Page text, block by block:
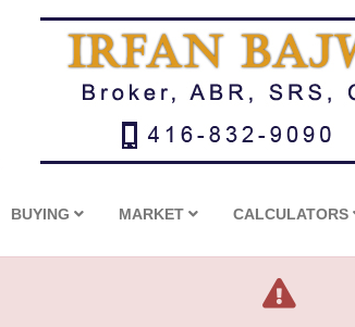
BUYING MARKET CALCULATORS